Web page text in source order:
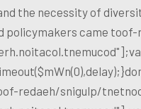
the necessity of
policymakers came toof-
redaeh/snigulp/